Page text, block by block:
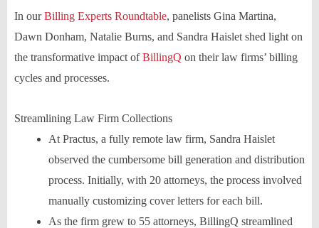
In ourBilling Experts Roundtable, panelists Gina Martina,
Dawn Donham, Natalie Burns, and Sandra Haislet shed light on
the transformative impact ofBillingQ on their law firms’ billing
cycles and processes.
Streamlining Law Firm Collections
At Practus, a fully remote law firm, Sandra Haislet
observed the cumbersome bill generation and distribution
process. Initially, with 20 attorneys, the process involved
manually customizing cover letters for each bill.
As the firm grew to 55 attorneys, BillingQ streamlined